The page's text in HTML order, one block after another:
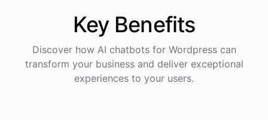
Key Benefits
Discover how AI chatbotsfor Wordpresscan
transform your business and deliver exceptional
experiences to your users.